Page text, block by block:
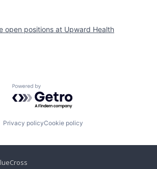
open positions at Upward Health
Powered by Getro.com
Privacy policyCookie policy